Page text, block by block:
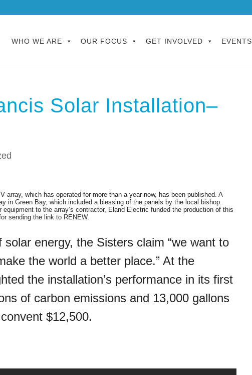
WHO WE ARE OUR FOCUS GET INVOLVED EVENTS
Solar Installation–
array, which has operated for more than a year now, has been published. A
in Green Bay, which included a blessing of the panels by the local bishop.
to the array’s contractor, Eland Electric funded the production of this
sending the link to RENEW.
energy, the Sisters claim “we want to
the world a better place.” At the
the installation’s performance in its first
of carbon emissions and 13,000 gallons
$12,500.